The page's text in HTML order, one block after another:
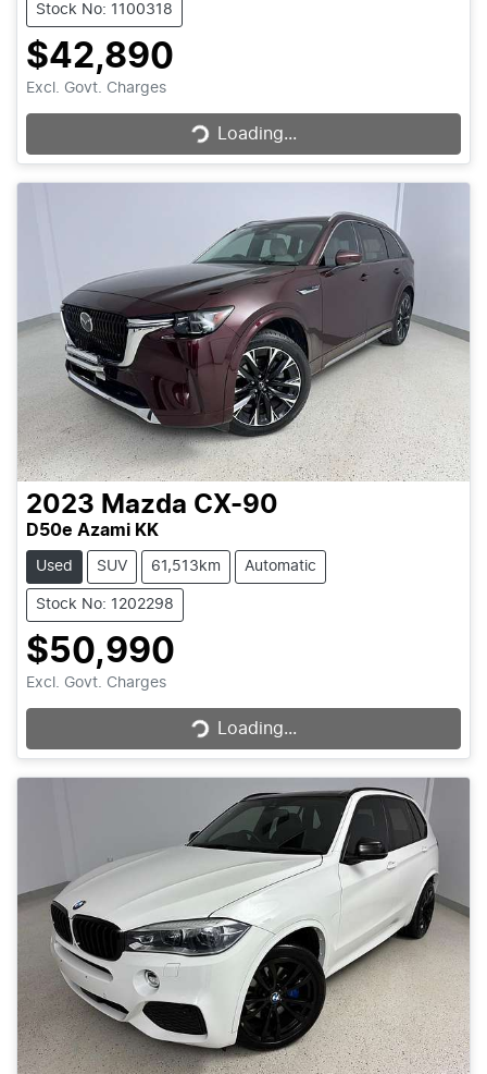
Stock No: 1100318
$42,890
Excl. Govt. Charges Loading...Loading...
2023 Mazda CX-90
D50e Azami KK
Used SUV 61,513km Automatic
Stock No: 1202298
$50,990
Excl. Govt. Charges Loading...Loading...